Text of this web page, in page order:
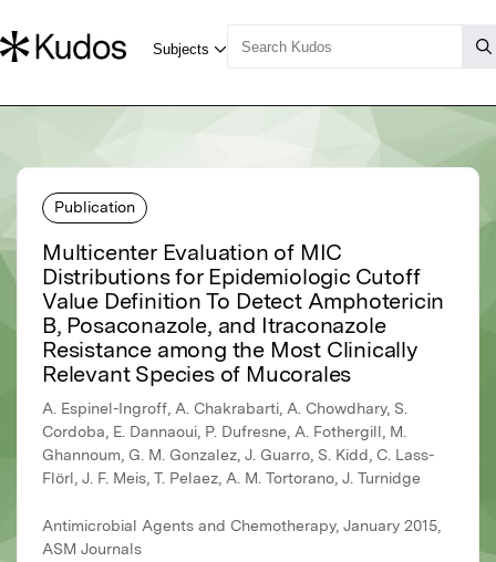
Publication
Multicenter Evaluation of MIC
Distributions for Epidemiologic Cutoff
Value Definition To Detect Amphotericin
B, Posaconazole, and Itraconazole
Resistance among the Most Clinically
Relevant Species of Mucorales
A. Espinel-Ingroff, A. Chakrabarti, A. Chowdhary, S.
Cordoba, E. Dannaoui, P. Dufresne, A. Fothergill, M.
Ghannoum, G. M. Gonzalez, J. Guarro, S. Kidd, C. Lass-
Flörl, J. F. Meis, T. Pelaez, A. M. Tortorano, J. Turnidge
Antimicrobial Agents and Chemotherapy, January 2015,
ASM Journals